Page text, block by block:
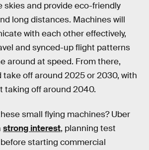
skies and provide eco-friendly
long distances. Machines will
with each other effectively,
and synced-up flight patterns
around at speed. From there,
take off around 2025 or 2030, with
taking off around 2040.
small flying machines? Uber
strong interest, planning test
starting commercial